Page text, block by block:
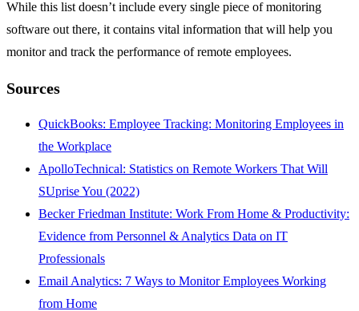
While this list doesn’t include every single piece of monitoring
software out there, it contains vital information that will help you
monitor and track the performance of remote employees.
Sources
QuickBooks: Employee Tracking: Monitoring Employees in
the Workplace
ApolloTechnical: Statistics on Remote Workers That Will
SUprise You (2022)
Becker Friedman Institute: Work From Home & Productivity:
Evidence from Personnel & Analytics Data on IT
Professionals
Email Analytics: 7 Ways to Monitor Employees Working
from Home